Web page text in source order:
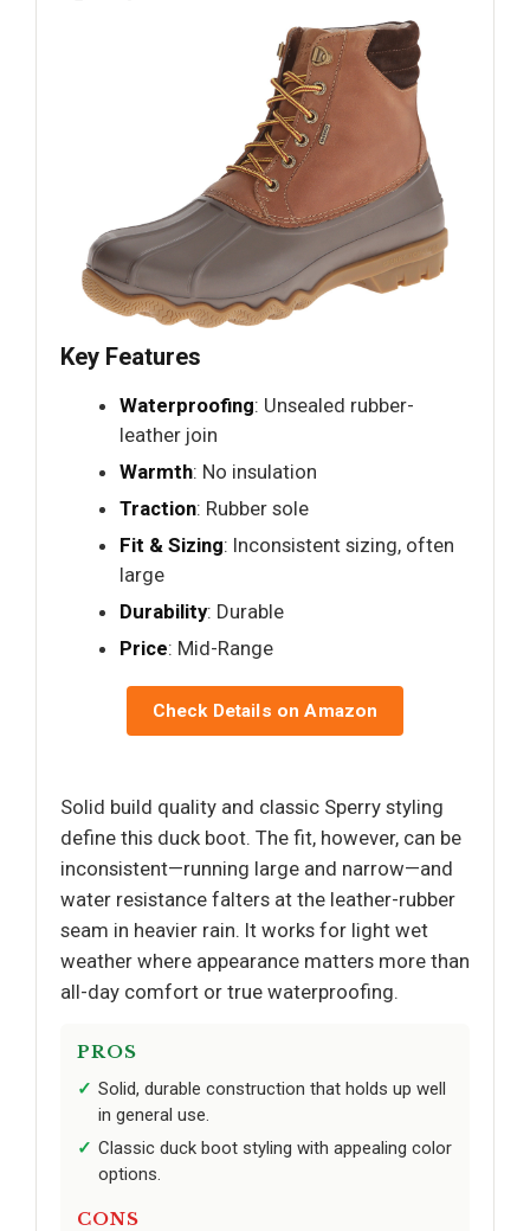
Key Features
Waterproofing: Unsealed rubber-
leather join
Warmth: No insulation
Traction: Rubber sole
Fit & Sizing: Inconsistent sizing, often
large
Durability: Durable
Price: Mid-Range
Check Details on Amazon
Solid build quality and classic Sperry styling
define this duck boot. The fit, however, can be
inconsistent—running large and narrow—and
water resistance falters at the leather-rubber
seam in heavier rain. It works for light wet
weather where appearance matters more than
all-day comfort or true waterproofing.
PROS
Solid, durable construction that holds up well
in general use.
Classic duck boot styling with appealing color
options.
CONS